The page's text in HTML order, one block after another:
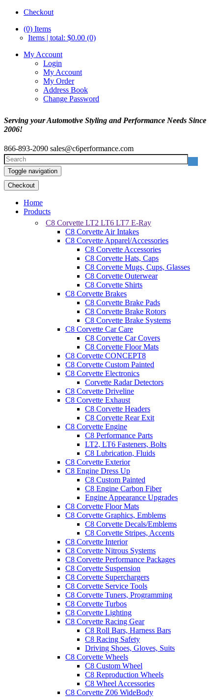
Checkout
(0) Items
Items | total: $0.00 (0)
My Account
Login
My Account
My Order
Address Book
Change Password
Serving your Automotive Styling and Performance Needs Since
2006!
866-893-2090 sales@c6performance.com
Toggle navigation
Checkout
Home
Products
C8 Corvette LT2 LT6 LT7 E-Ray
C8 Corvette Air Intakes
C8 Corvette Apparel/Accessories
C8 Corvette Accessories
C8 Corvette Hats, Caps
C8 Corvette Mugs, Cups, Glasses
C8 Corvette Outerwear
C8 Corvette Shirts
C8 Corvette Brakes
C8 Corvette Brake Pads
C8 Corvette Brake Rotors
C8 Corvette Brake Systems
C8 Corvette Car Care
C8 Corvette Car Covers
C8 Corvette Floor Mats
C8 Corvette CONCEPT8
C8 Corvette Custom Painted
C8 Corvette Electronics
Corvette Radar Detectors
C8 Corvette Driveline
C8 Corvette Exhaust
C8 Corvette Headers
C8 Corvette Rear Exit
C8 Corvette Engine
C8 Performance Parts
LT2, LT6 Fasteners, Bolts
C8 Lubrication, Fluids
C8 Corvette Exterior
C8 Engine Dress Up
C8 Custom Painted
C8 Engine Carbon Fiber
Engine Appearance Upgrades
C8 Corvette Floor Mats
C8 Corvette Graphics, Emblems
C8 Corvette Decals/Emblems
C8 Corvette Stripes, Accents
C8 Corvette Interior
C8 Corvette Nitrous Systems
C8 Corvette Performance Packages
C8 Corvette Suspension
C8 Corvette Superchargers
C8 Corvette Service Tools
C8 Corvette Tuners, Programming
C8 Corvette Turbos
C8 Corvette Lighting
C8 Corvette Racing Gear
C8 Roll Bars, Harness Bars
C8 Racing Safety
Driving Shoes, Gloves, Suits
C8 Corvette Wheels
C8 Custom Wheel
C8 Reproduction Wheels
C8 Wheel Accessories
C8 Corvette Z06 WideBody